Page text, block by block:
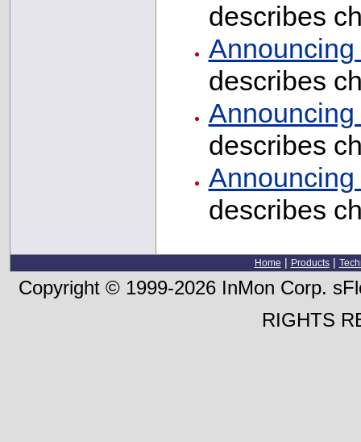
describes
describes
describes
describes
Home | Products|
Copyright © 1999-2026 InMon Corp.
RIGHTS